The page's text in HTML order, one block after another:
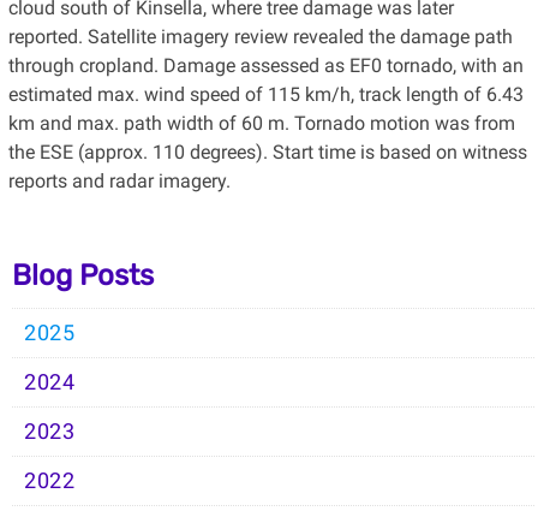
cloud south of Kinsella, where tree damage was later
reported. Satellite imagery review revealed the damage path
through cropland. Damage assessed as EF0 tornado, with an
estimated max. wind speed of 115 km/h, track length of 6.43
km and max. path width of 60 m. Tornado motion was from
the ESE (approx. 110 degrees). Start time is based on witness
reports and radar imagery.
Blog Posts
2025
2024
2023
2022